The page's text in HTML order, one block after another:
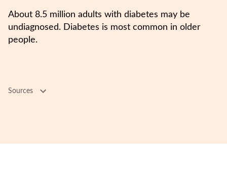
About 8.5 million adults with diabetes may be
undiagnosed. Diabetes is most common in older
people.
Sources